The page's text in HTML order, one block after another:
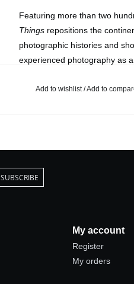
Featuring more than two
Things repositions the
photographic histories and
experienced photography as
Add to wishlist/Add to
SUBSCRIBE
My account
Register
My orders